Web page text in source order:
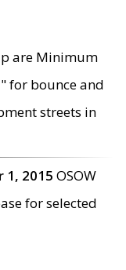
are Minimum
for bounce and
streets in
1, 2015 OSOW
for selected